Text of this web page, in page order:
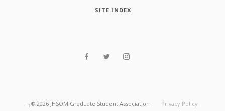
SITE INDEX
┬® 2026 JHSOM Graduate Student Association Privacy Policy